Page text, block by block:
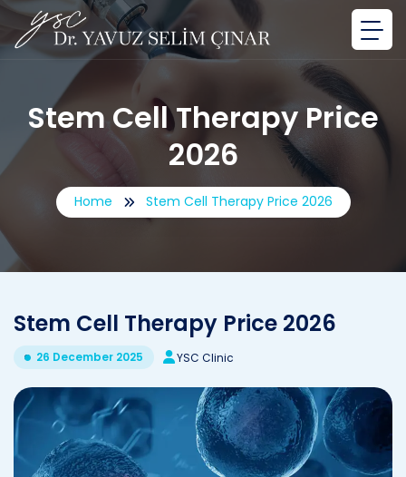
Stem Cell Therapy Price
2026
Home Stem Cell Therapy Price 2026
Stem Cell Therapy Price 2026
26 December 2025 YSC Clinic